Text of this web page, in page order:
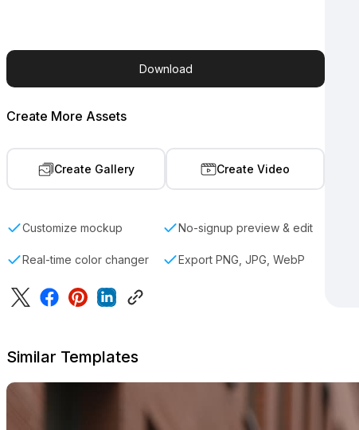
Download
Create More Assets
Create Gallery Create Video
Customize mockup No-signup preview & edit
Real-time color changer Export PNG, JPG, WebP
Similar Templates